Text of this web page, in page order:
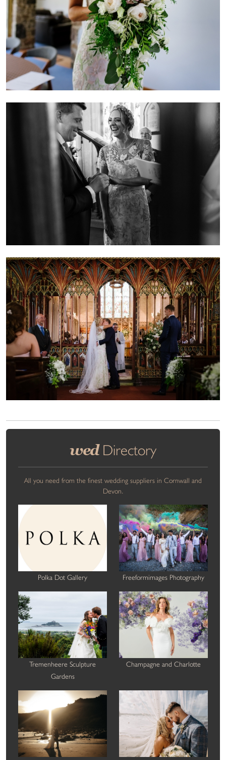
wedDirectory
All you need from the finest wedding suppliers in Cornwall and
Devon.
Polka Dot Gallery Freeformimages Photography
Tremenheere Sculpture
Gardens
Champagne and Charlotte